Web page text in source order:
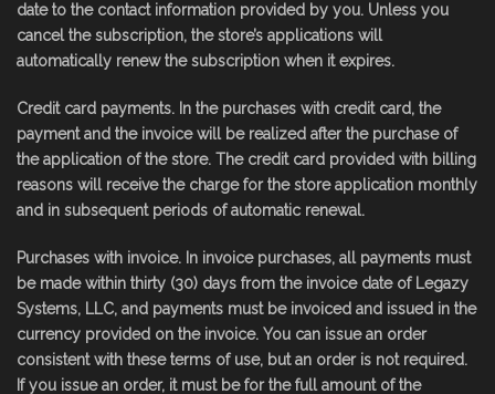
date to the contact information provided by you. Unless you
cancel the subscription, the store’s applications will
automatically renew the subscription when it expires.
Credit card payments. In the purchases with credit card, the
payment and the invoice will be realized after the purchase of
the application of the store. The credit card provided with billing
reasons will receive the charge for the store application monthly
and in subsequent periods of automatic renewal.
Purchases with invoice. In invoice purchases, all payments must
be made within thirty (30) days from the invoice date of Legazy
Systems, LLC, and payments must be invoiced and issued in the
currency provided on the invoice. You can issue an order
consistent with these terms of use, but an order is not required.
If you issue an order, it must be for the full amount of the